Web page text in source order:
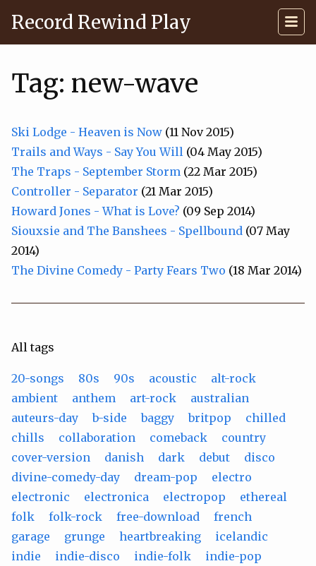
Record Rewind Play
Tag: new-wave
Ski Lodge - Heaven is Now (11 Nov 2015)
Trails and Ways - Say You Will (04 May 2015)
The Traps - September Storm (22 Mar 2015)
Controller - Separator (21 Mar 2015)
Howard Jones - What is Love? (09 Sep 2014)
Siouxsie and The Banshees - Spellbound (07 May
2014)
The Divine Comedy - Party Fears Two (18 Mar 2014)
All tags
20-songs 80s 90s acoustic
alt-rock
ambient
anthem art-rock
australian
auteurs-day
b-side baggy britpop
chilled
chills
collaboration comeback
country
cover-version
danish dark debut
disco
divine-comedy-day
dream-pop
electro
electronic
electronica electropop
ethereal
folk
folk-rock free-download
french
garage
grunge heartbreaking
icelandic
indie
indie-disco indie-folk
indie-pop